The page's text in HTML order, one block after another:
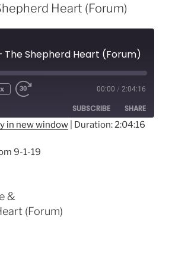
Heart (Forum)
The Shepherd Heart (Forum)
00:00 / 2:04:16
SUBSCRIBE SHARE
in new window Duration: 2:04:16
9-1-19
&
(Forum)